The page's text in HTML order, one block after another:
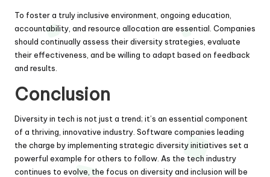
To foster a truly inclusive environment, ongoing education,
accountability, and resource allocation are essential. Companies
should continually assess their diversity strategies, evaluate
their effectiveness, and be willing to adapt based on feedback
and results.
Conclusion
Diversity in tech is not just a trend; it’s an essential component
of a thriving, innovative industry. Software companies leading
the charge by implementing strategic diversity initiatives set a
powerful example for others to follow. As the tech industry
continues to evolve, the focus on diversity and inclusion will be